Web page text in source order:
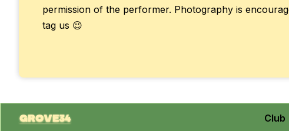
permission of the performer. Photography is
tag us 😉
grove34 Club